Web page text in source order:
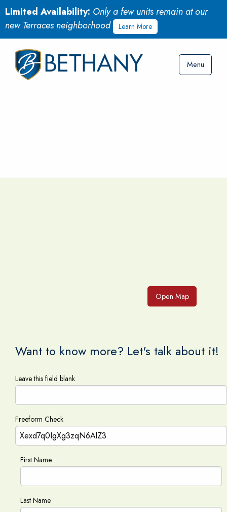
Limited Availability: Only a few units remain at our
new Terraces neighborhood
Learn More
Menu
Open Map
Want to know more? Let's talk about it!
Leave this field blank
Freeform Check
First Name
Last Name